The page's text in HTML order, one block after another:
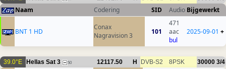
Naam Codering SID Audio Bijgewerkt
BNT 1 HD
Conax
Nagravision 3
101
471
aac
bul
2025-09-01 +
39.0°E Hellas Sat 3 50 12117.50 H DVB-S2 8PSK 30000 3/4